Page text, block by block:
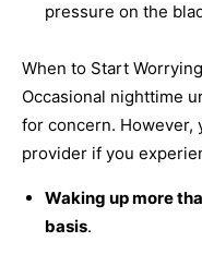
pressure on the
When to Start
Occasional nighttime
for concern. However,
provider if you
Waking up more
basis.